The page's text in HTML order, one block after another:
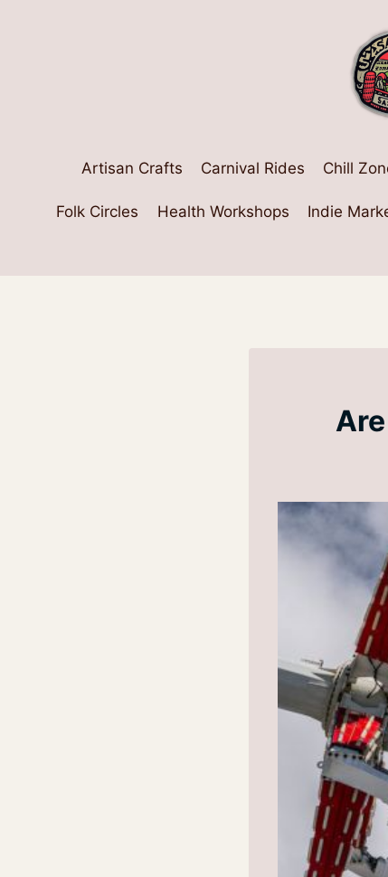
Artisan Crafts Carnival Rides Chill
Folk Circles Health Workshops Indie